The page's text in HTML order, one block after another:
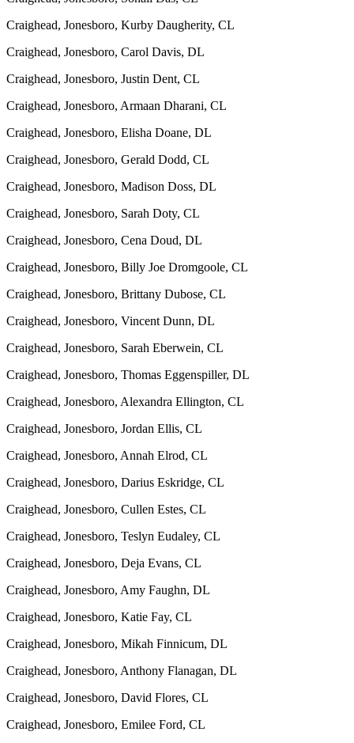
Craighead, Jonesboro, Kurby Daugherity, CL
Craighead, Jonesboro, Carol Davis, DL
Craighead, Jonesboro, Justin Dent, CL
Craighead, Jonesboro, Armaan Dharani, CL
Craighead, Jonesboro, Elisha Doane, DL
Craighead, Jonesboro, Gerald Dodd, CL
Craighead, Jonesboro, Madison Doss, DL
Craighead, Jonesboro, Sarah Doty, CL
Craighead, Jonesboro, Cena Doud, DL
Craighead, Jonesboro, Billy Joe Dromgoole, CL
Craighead, Jonesboro, Brittany Dubose, CL
Craighead, Jonesboro, Vincent Dunn, DL
Craighead, Jonesboro, Sarah Eberwein, CL
Craighead, Jonesboro, Thomas Eggenspiller, DL
Craighead, Jonesboro, Alexandra Ellington, CL
Craighead, Jonesboro, Jordan Ellis, CL
Craighead, Jonesboro, Annah Elrod, CL
Craighead, Jonesboro, Darius Eskridge, CL
Craighead, Jonesboro, Cullen Estes, CL
Craighead, Jonesboro, Teslyn Eudaley, CL
Craighead, Jonesboro, Deja Evans, CL
Craighead, Jonesboro, Amy Faughn, DL
Craighead, Jonesboro, Katie Fay, CL
Craighead, Jonesboro, Mikah Finnicum, DL
Craighead, Jonesboro, Anthony Flanagan, DL
Craighead, Jonesboro, David Flores, CL
Craighead, Jonesboro, Emilee Ford, CL